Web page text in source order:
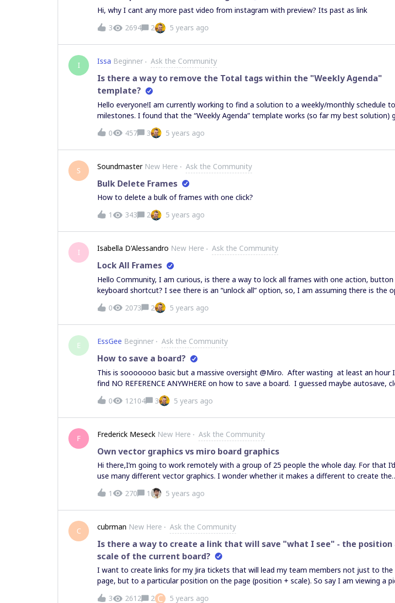
Hi, why I cant any more past video from instagram with preview? Its past as link
3
2694 2 5 years ago
I Issa Beginner Ask the Community
Is there a way to remove the Total tags within the "Weekly Agenda"
template?
Hello everyone!I am currently working to find a solution to a weekly/monthly schedule
milestones. I found that the “Weekly Agenda” template works (so far my best solution)
for what I am trying to achieve.By having a lot of columns and rows open, the “Total” tag
(shown in the picture attached) showing the amount of “tasks” or milestones in this
becoming quite noisey.I cannot find a way to remove that specific tag. Am I missing
0 457 3 5 years ago
S Soundmaster New Here Ask the Community
Bulk Delete Frames
How to delete a bulk of frames with one click?
1
343 2 5 years ago
I Isabella D'Alessandro New Here Ask the Community
Lock All Frames
Hello Community, I am curious, is there a way to lock all frames with one action,
keyboard shortcut? I see there is an “unlock all” option, so, I am assuming there is the
function available. Please advise. Thank youIsabella
0 2073 2 5 years ago
E EssGee Beginner Ask the Community
How to save a board?
This is sooooooo basic but a massive oversight @Miro. After wasting at least an hour
find NO REFERENCE ANYWHERE on how to save a board. I guessed maybe autosave,
down the tab and now my board is NOWHERE to be found. This is so basic it’s ridiculous -
where is the save button and where do boards get saved to / retrieved from????? Not
0 12104 3 5 years ago
F Frederick Meseck New Here Ask the Community
Own vector graphics vs miro board graphics
Hi there,I’m going to work remotely with a group of 25 people the whole day. For that
use many different vector graphics. I wonder whether it makes a different to create the
graphics on my own and uploading them onto the boar or is it better for perfomance and
to create them with the miro board tools?Do you have any experiences on that?
there are attendees with less speed of connection I’d like to optimize my board for the
1 270 1 5 years ago
C cubrman New Here Ask the Community
Is there a way to create a link that will save "what I see" - the position
scale of the current board?
I want to create links for my Jira tickets that will lead my team members not just to the
page, but to a particular position on the page (position + scale). So say I am viewing a
and I want to save “what I see” into a link and send it to somebody, so that they can
3 2612 2 C 5 years ago